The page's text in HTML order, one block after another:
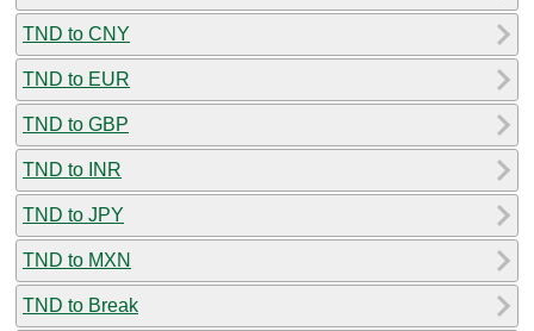
TND to CNY
TND to EUR
TND to GBP
TND to INR
TND to JPY
TND to MXN
TND to Break